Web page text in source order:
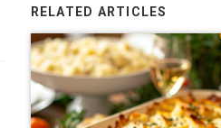
RELATED ARTICLES